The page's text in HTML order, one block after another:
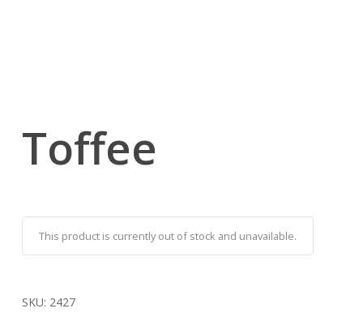
Toffee
This product is currently out of stock and unavailable.
SKU: 2427